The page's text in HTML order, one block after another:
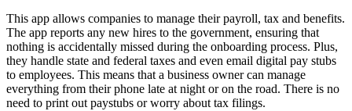
This app allows companies to manage their payroll, tax and benefits.
The app reports any new hires to the government, ensuring that
nothing is accidentally missed during the onboarding process. Plus,
they handle state and federal taxes and even email digital pay stubs
to employees. This means that a business owner can manage
everything from their phone late at night or on the road. There is no
need to print out paystubs or worry about tax filings.